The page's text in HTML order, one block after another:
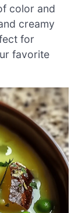
color and
creamy
for
favorite